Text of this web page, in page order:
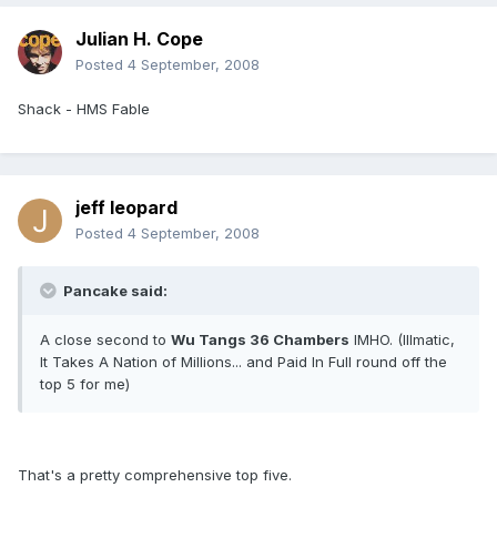
Julian H. Cope
Posted 4 September, 2008
Shack - HMS Fable
jeff leopard
Posted 4 September, 2008
Pancake said:
A close second to Wu Tangs 36 Chambers IMHO. (Illmatic,
It Takes A Nation of Millions... and Paid In Full round off the
top 5 for me)
That's a pretty comprehensive top five.